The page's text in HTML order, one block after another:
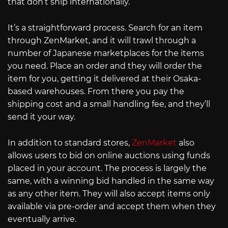
that don’t ship internationally.
It’s a straightforward process. Search for an item
through ZenMarket, and it will trawl through a
number of Japanese marketplaces for the items
you need. Place an order and they will order the
item for you, getting it delivered at their Osaka-
based warehouses. From there you pay the
shipping cost and a small handling fee, and they’ll
send it your way.
In addition to standard stores, ZenMarket also
allows users to bid on online auctions using funds
placed in your account. The process is largely the
same, with a winning bid handled in the same way
as any other item. They will also accept items only
available via pre-order and accept them when they
eventually arrive.